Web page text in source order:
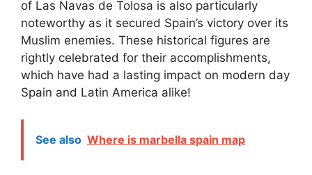
of Las Navas de Tolosa is also particularly
noteworthy as it secured Spain’s victory over its
Muslim enemies. These historical figures are
rightly celebrated for their accomplishments,
which have had a lasting impact on modern day
Spain and Latin America alike!
See also Where is marbella spain map